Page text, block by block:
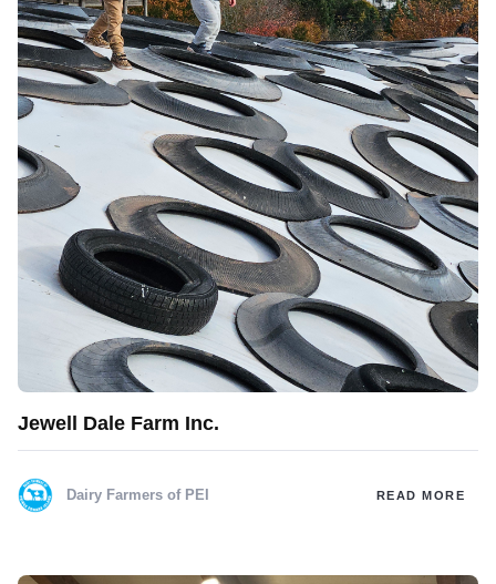
Jewell Dale Farm Inc.
Dairy Farmers of PEI READ MORE